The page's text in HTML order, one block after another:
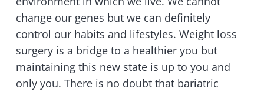
change our genes but we can definitely
control our habits and lifestyles. Weight loss
surgery is a bridge to a healthier you but
maintaining this new state is up to you and
only you. There is no doubt that bariatric